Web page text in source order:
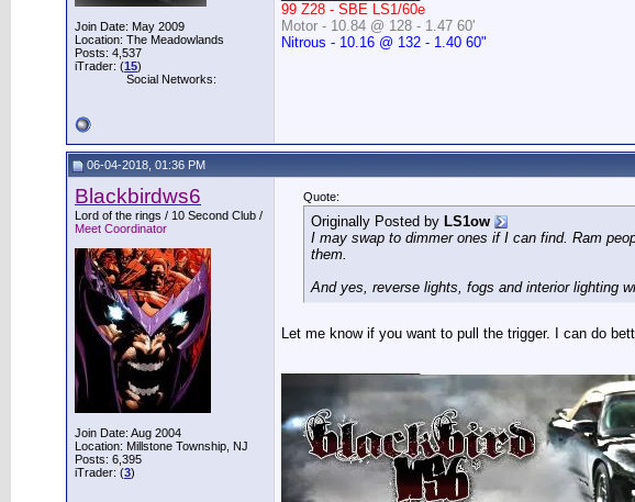
Join Date: May 2009
Location: The Meadowlands
Posts: 4,537
iTrader: (15)
Social Networks:
99 Z28 - SBE LS1/60e
Motor - 10.84 @ 128 - 1.47 60'
Nitrous - 10.16 @ 132 - 1.40 60"
06-04-2018, 01:36 PM
Blackbirdws6
Lord of the rings / 10 Second Club /
Meet Coordinator
Join Date: Aug 2004
Location: Millstone Township, NJ
Posts: 6,395
iTrader: (3)
Quote:
Originally Posted by LS1ow
I may swap to dimmer ones if I can find. Ram
them.
And yes, reverse lights, fogs and interior lighting
Let me know if you want to pull the trigger. I can do